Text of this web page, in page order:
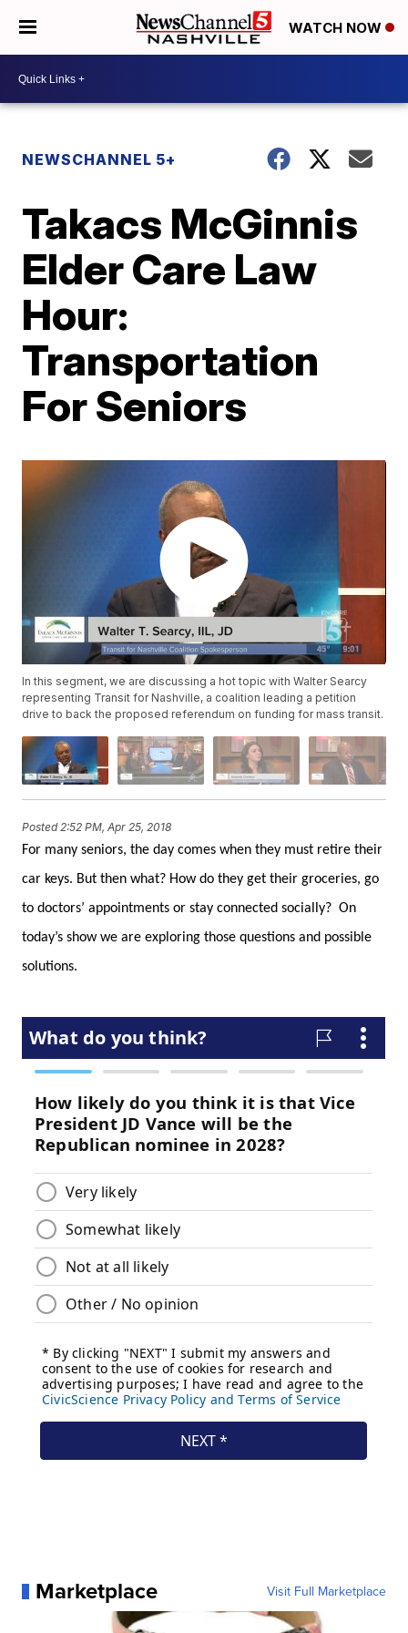
WATCH NOW
NEWSCHANNEL 5+
Takacs McGinnis
Elder Care Law
Hour:
Transportation
For Seniors
In this segment, we are discussing a hot topic with Walter Searcy
representing Transit for Nashville, a coalition leading a petition
drive to back the proposed referendum on funding for mass transit.
Posted 2:52 PM, Apr 25, 2018
For many seniors, the day comes when they must retire their
car keys. But then what? How do they get their groceries, go
to doctors’ appointments or stay connected socially? On
today’s show we are exploring those questions and possible
solutions.
Marketplace Visit Full Marketplace